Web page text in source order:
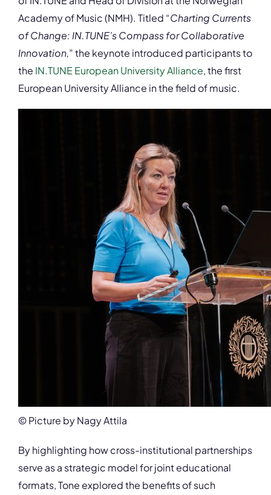
Academy of Music (NMH). Titled “Charting Currents
of Change: IN.TUNE’s Compass for Collaborative
Innovation,” the keynote introduced participants to
the IN.TUNE European University Alliance, the first
European University Alliance in the field of music.
© Picture by Nagy Attila
By highlighting how cross-institutional partnerships
serve as a strategic model for joint educational
formats, Tone explored the benefits of such